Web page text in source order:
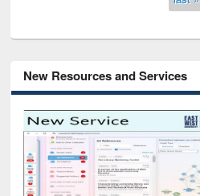
New Resources and Services